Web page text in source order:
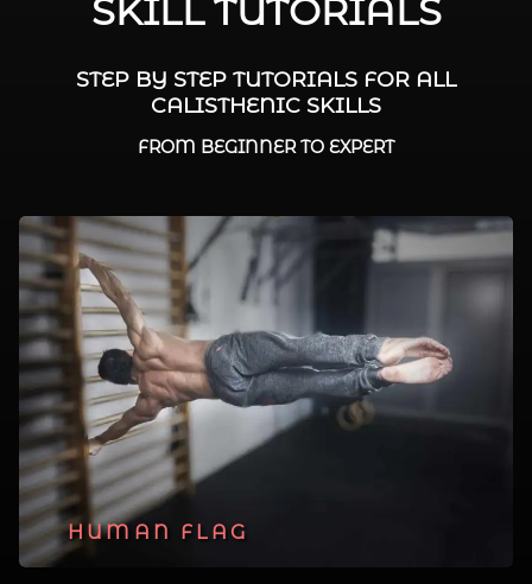
SKILL TUTORIALS
STEP BY STEP TUTORIALS FOR ALL
CALISTHENIC SKILLS
FROM BEGINNER TO EXPERT
PLANCHE
HUMAN FLAG
MUSCLE UP